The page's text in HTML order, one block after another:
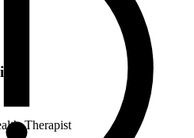
•Therapist